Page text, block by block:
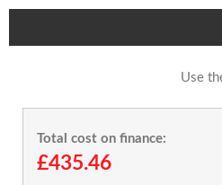
Use
Total cost on finance:
£435.46